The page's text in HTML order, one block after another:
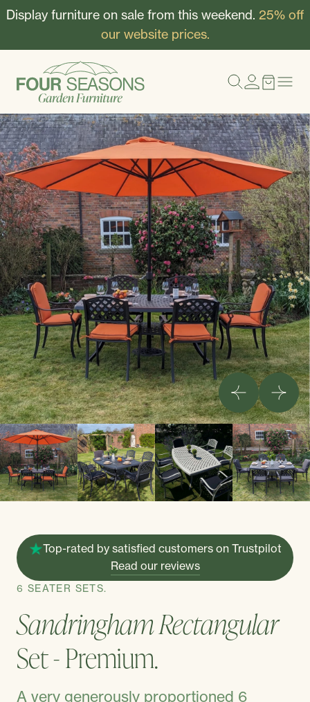
Display furniture on sale from this weekend. 25% off
our website prices.
Top-rated by satisfied customers on Trustpilot
Read our reviews
6 SEATER SETS.
Sandringham Rectangular
Set - Premium.
A very generously proportioned 6